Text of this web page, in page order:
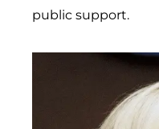
public support.